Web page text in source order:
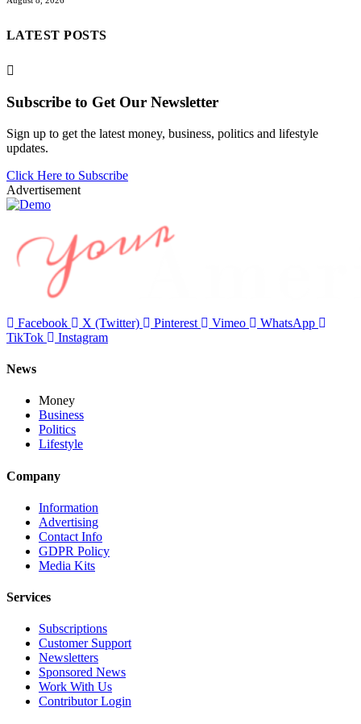
LATEST POSTS
Subscribe to Get Our Newsletter
Sign up to get the latest money, business, politics and lifestyle
updates.
Click Here to Subscribe
Advertisement
Facebook X (Twitter) Pinterest Vimeo
WhatsApp
TikTok
Instagram
News
Money
Business
Politics
Lifestyle
Company
Information
Advertising
Contact Info
GDPR Policy
Media Kits
Services
Subscriptions
Customer Support
Newsletters
Sponsored News
Work With Us
Contributor Login